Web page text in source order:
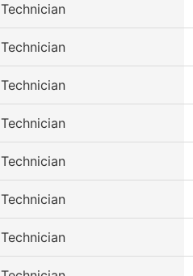
Technician
Technician
Technician
Technician
Technician
Technician
Technician